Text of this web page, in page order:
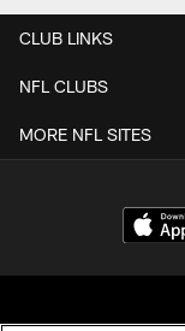
CLUB LINKS
NFL CLUBS
MORE NFL SITES